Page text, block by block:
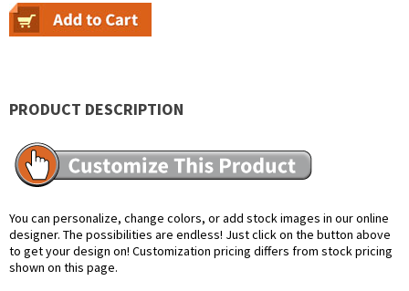
PRODUCT DESCRIPTION
You can personalize, change colors, or add stock images in our online
designer. The possibilities are endless! Just click on the button above
to get your design on! Customization pricing differs from stock pricing
shown on this page.